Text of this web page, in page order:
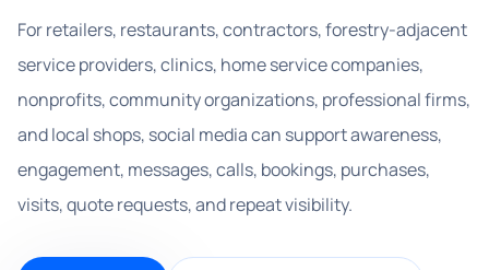
For retailers, restaurants, contractors, forestry-adjacent
service providers, clinics, home service companies,
nonprofits, community organizations, professional firms,
and local shops, social media can support awareness,
engagement, messages, calls, bookings, purchases,
visits, quote requests, and repeat visibility.